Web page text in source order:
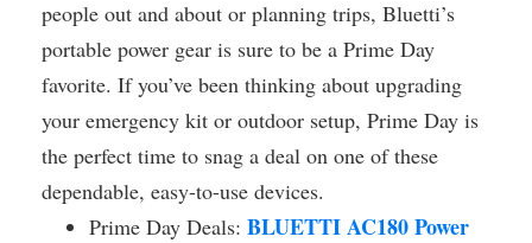
people out and about or planning trips, Bluetti’s
portable power gear is sure to be a Prime Day
favorite. If you’ve been thinking about upgrading
your emergency kit or outdoor setup, Prime Day is
the perfect time to snag a deal on one of these
dependable, easy-to-use devices.
Prime Day Deals: BLUETTI AC180 Power